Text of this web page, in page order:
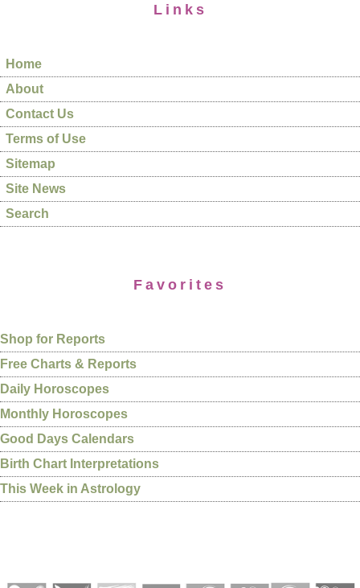
Links
Home
About
Contact Us
Terms of Use
Sitemap
Site News
Search
Favorites
Shop for Reports
Free Charts & Reports
Daily Horoscopes
Monthly Horoscopes
Good Days Calendars
Birth Chart Interpretations
This Week in Astrology